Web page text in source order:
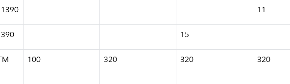
1390 11
15
100 320 320 320